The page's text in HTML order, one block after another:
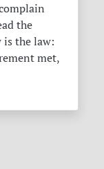
the
is the law:
met,